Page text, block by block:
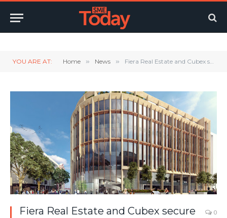
YOU ARE AT: Home » News » Fiera Real Estate and Cubex secure investment deal for their Halo office building in Bristol.
Fiera Real Estate and Cubex secure
0